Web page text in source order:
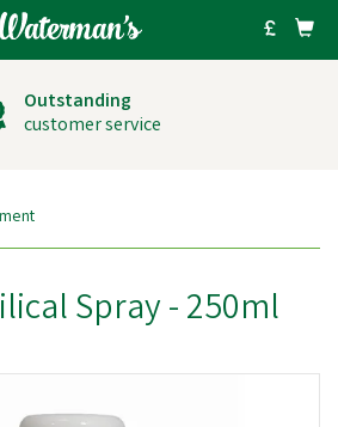
Outstanding
customer service
Spray - 250ml